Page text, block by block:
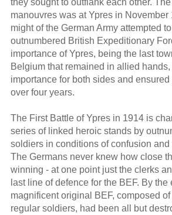
manouvres was at Ypres in November
might of the German Army attempted
outnumbered British Expeditionary
importance of Ypres, being the last
Belgium that remained in allied
importance for both sides and
over four years.
The First Battle of Ypres in 1914 is
series of linked heroic stands by
soldiers in conditions of confusion
The Germans never knew how close
winning - at one point just the clerks
last line of defence for the BEF. By
magnificent original BEF, composed of
regular soldiers, had been all but